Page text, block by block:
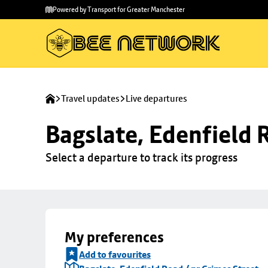
main
to
Powered by Transport for Greater Manchester
Travel updates Live departures
Bagslate, Edenfield
Select a departure to track its progress
My preferences
Add to favourites